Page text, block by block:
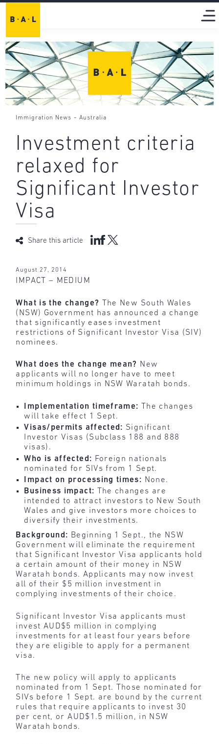
Immigration News - Australia
Investment criteria
relaxed for
Significant Investor
Visa
Share this article
August 27, 2014
IMPACT – MEDIUM
What is the change?
The New South Wales
(NSW) Government has announced a change
that significantly eases investment
restrictions of Significant Investor Visa (SIV)
nominees.
What does the change mean? New
applicants will no longer have to meet
minimum holdings in NSW Waratah bonds.
Implementation timeframe:
The changes
will take effect 1 Sept.
Visas/permits affected: Significant
Investor Visas (Subclass 188 and 888
visas).
Who is affected: Foreign nationals
nominated for SIVs from 1 Sept.
Impact on processing times: None.
Business impact:
The changes are
intended to attract investors to New South
Wales and give investors more choices to
diversify their investments.
Background: Beginning 1 Sept., the NSW
Government will eliminate the requirement
that Significant Investor Visa applicants hold
a certain amount of their money in NSW
Waratah bonds. Applicants may now invest
all of their $5 million investment in
complying investments of their choice.
Significant Investor Visa applicants must
invest AUD$5 million in complying
investments for at least four years before
they are eligible to apply for a permanent
visa.
The new policy will apply to applicants
nominated from 1 Sept. Those nominated for
SIVs before 1 Sept. are bound by the current
rules that require applicants to invest 30
per cent, or AUD$1.5 million, in NSW
Waratah bonds.